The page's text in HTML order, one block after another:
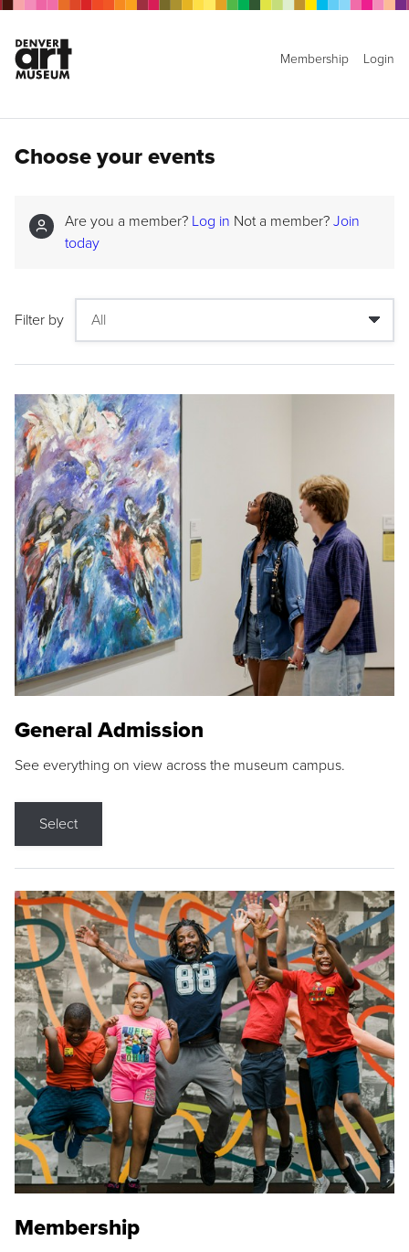
Membership Login
Choose your events
Are you a member? Log in Not a member? Join
today
Filter by
General Admission
See everything on view across the museum campus.
Select
Membership